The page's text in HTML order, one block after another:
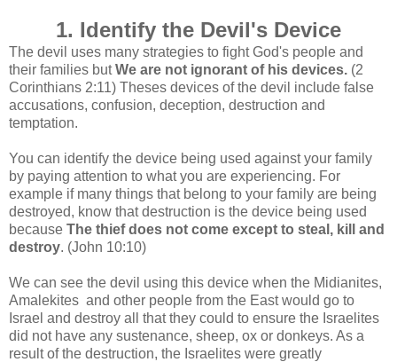
1. Identify the Devil's Device
The devil uses many strategies to fight God's people and
their families butWe are not ignorant of his devices. (2
Corinthians 2:11) Theses devices of the devil include false
accusations, confusion, deception, destruction and
temptation.
You can identify the device being used against your family
by paying attention to what you are experiencing. For
example if many things that belong to your family are being
destroyed, know that destruction is the device being used
because The thief does not come except to steal, kill and
destroy. (John 10:10)
We can see the devil using this device when the Midianites,
Amalekites and other people from the East would go to
Israel and destroy all that they could to ensure the Israelites
did not have any sustenance, sheep, ox or donkeys. As a
result of the destruction, the Israelites were greatly